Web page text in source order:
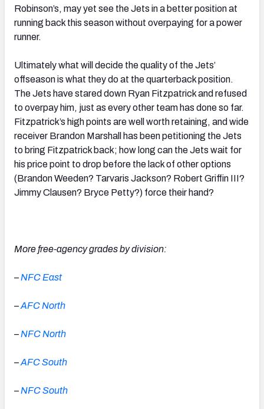
Robinson’s, may yet see the Jets in a better position at
running back this season without overpaying for a power
runner.
Ultimately what will decide the quality of the Jets’
offseason is what they do at the quarterback position.
The Jets have stared down Ryan Fitzpatrick and refused
to overpay him, just as every other team has done so far.
Fitzpatrick’s high points are well worth retaining, and wide
receiver Brandon Marshall has been petitioning the Jets
to bring Fitzpatrick back; how long can the Jets wait for
his price point to drop before the lack of other options
(Brandon Weeden? Tarvaris Jackson? Robert Griffin III?
Jimmy Clausen? Bryce Petty?) force their hand?
More free-agency grades by division:
– NFC East
–AFC North
– NFC North
–AFC South
– NFC South